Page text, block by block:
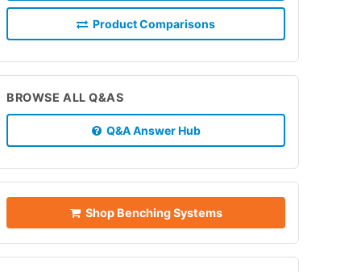
Product Comparisons
BROWSE ALL Q&AS
Q&A Answer Hub
Shop Benching Systems